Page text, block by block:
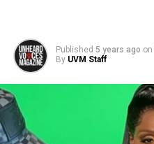
Published 5 years ago on
By UVM Staff